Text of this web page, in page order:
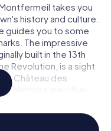
takes you
history and culture.
guides you to some
The impressive
built in the 13th
Revolution, is a sight
Château des
Mermoz are other
to take a peek at
homage to Victor